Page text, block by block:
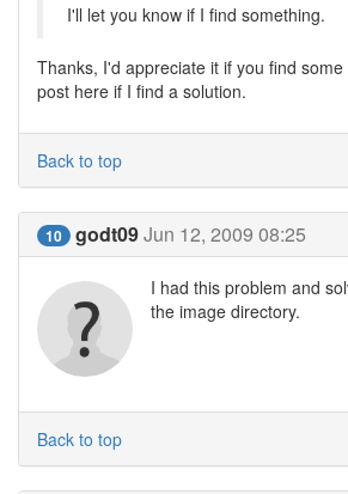
I'll let you know if I find something.
Thanks, I'd appreciate it if you find some
post here if I find a solution.
Back to top
10 godt09Jun 12, 2009 08:25
I had this problem and
the image directory.
Back to top